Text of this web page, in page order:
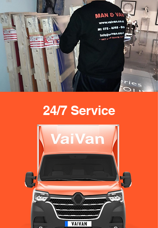
24/7 Service